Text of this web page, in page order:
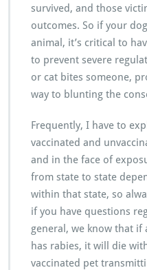
survived, and those
outcomes. So if your
animal, it’s critical to
to prevent severe
or cat bites someone,
way to blunting the
Frequently, I have to
vaccinated and
and in the face of
from state to state
within that state, so
if you have questions
general, we know that if
has rabies, it will die
vaccinated pet